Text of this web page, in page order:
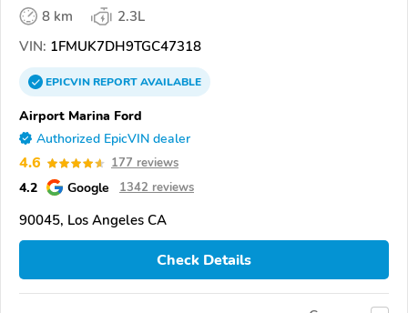
8 km
2.3L
VIN: 1FMUK7DH9TGC47318
EPICVINREPORTAVAILABLE
Airport Marina Ford
Authorized EpicVIN dealer
4.6 177 reviews
4.2 Google 1342 reviews
90045, Los Angeles CA
Check Details